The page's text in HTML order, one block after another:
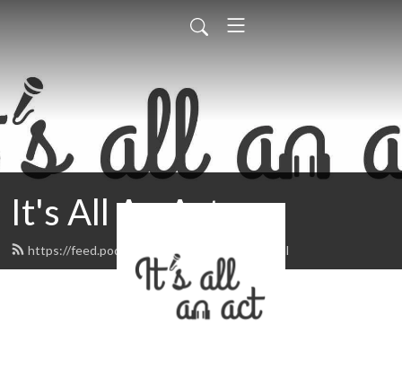
It's All An Act
https://feed.podbean.com/itsallanact/feed.xml